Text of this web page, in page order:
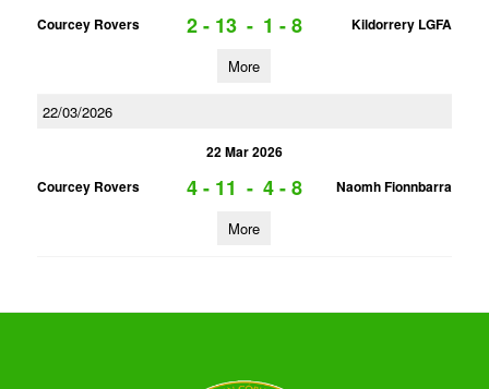
Courcey Rovers
2 - 13 - 1 - 8 Kildorrery LGFA
More
22/03/2026
22 Mar 2026
Courcey Rovers
4 - 11 - 4 - 8 Naomh Fionnbarra
More